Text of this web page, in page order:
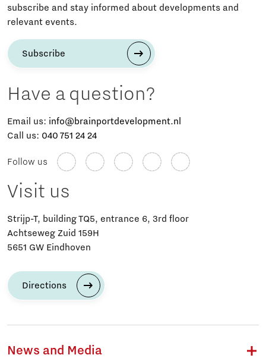
subscribe and stay informed about developments and
relevant events.
Subscribe
Have a question?
Email us: info@brainportdevelopment.nl
Call us: 040 751 24 24
Follow us
Visit us
Strijp-T, building TQ5, entrance 6, 3rd floor
Achtseweg Zuid 159H
5651 GW Eindhoven
Directions
News and Media